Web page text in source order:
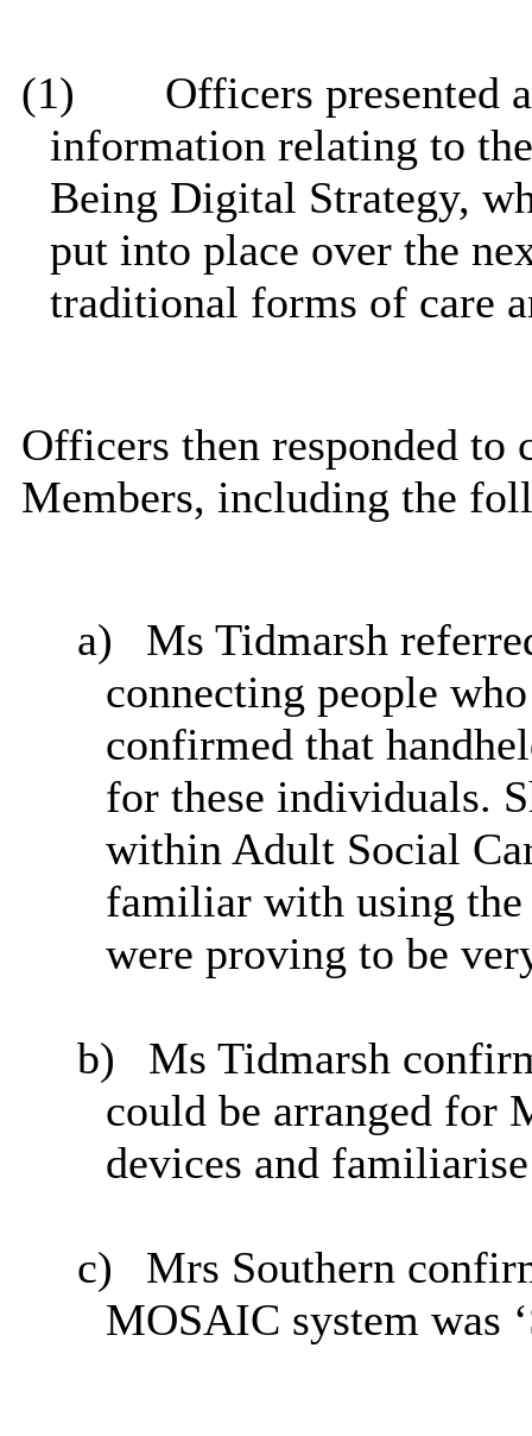
(1)
Officers presented
information relating to
Being Digital Strategy,
put into place over the
traditional forms of care
Officers then responded to
Members, including the
a)
Ms Tidmarsh
connecting people
confirmed that
for these individuals.
within Adult Social
familiar with using the
were proving to be
b)
Ms Tidmarsh
could be arranged for
devices and
c)
Mrs Southern
MOSAIC system was